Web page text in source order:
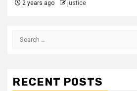
2 years ago justice
RECENT POSTS